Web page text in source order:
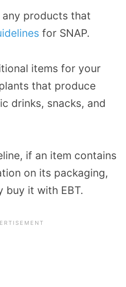
any products that
for SNAP.
items for your
that produce
drinks, snacks, and
if an item contains
on its packaging,
buy it with EBT.